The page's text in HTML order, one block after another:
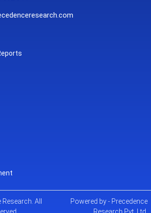
All
Powered by - Precedence